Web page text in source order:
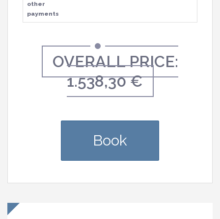
other
payments
OVERALL PRICE:
1.538,30 €
Book